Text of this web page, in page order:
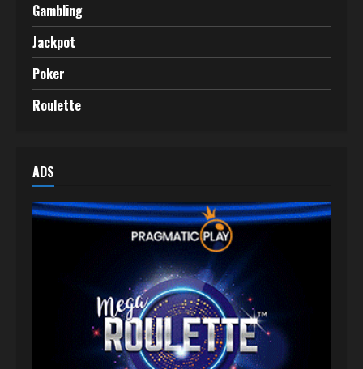
Gambling
Jackpot
Poker
Roulette
ADS